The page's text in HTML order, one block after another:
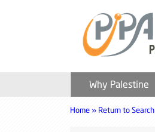
Why Palestine
Home » Return to Search